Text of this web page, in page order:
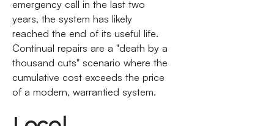
emergency call in the last two
years, the system has likely
reached the end of its useful life.
Continual repairs are a "death by a
thousand cuts" scenario where the
cumulative cost exceeds the price
of a modern, warrantied system.